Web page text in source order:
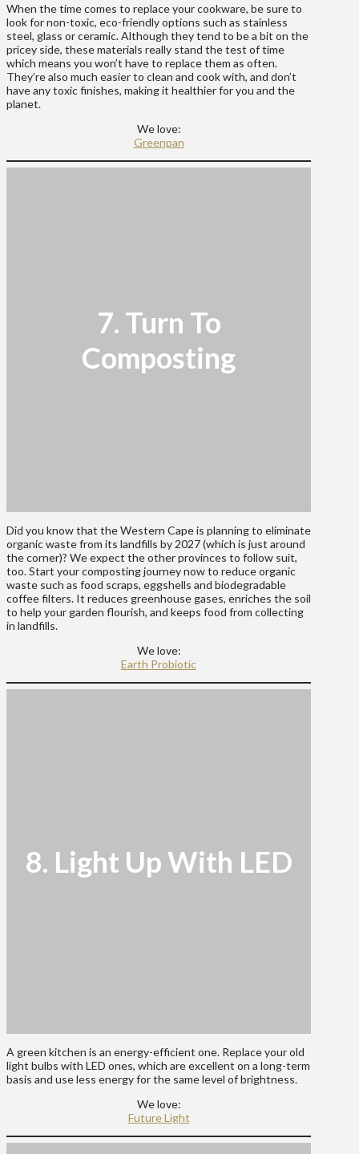
When the time comes to replace your cookware, be sure to
look for non-toxic, eco-friendly options such as stainless
steel, glass or ceramic. Although they tend to be a bit on the
pricey side, these materials really stand the test of time
which means you won’t have to replace them as often.
They’re also much easier to clean and cook with, and don’t
have any toxic finishes, making it healthier for you and the
planet.
We love:
Greenpan
7. Turn To
Composting
Did you know that the Western Cape is planning to eliminate
organic waste from its landfills by 2027 (which is just around
the corner)? We expect the other provinces to follow suit,
too. Start your composting journey now to reduce organic
waste such as food scraps, eggshells and biodegradable
coffee filters. It reduces greenhouse gases, enriches the soil
to help your garden flourish, and keeps food from collecting
in landfills.
We love:
Earth Probiotic
8. Light Up With LED
A green kitchen is an energy-efficient one. Replace your old
light bulbs with LED ones, which are excellent on a long-term
basis and use less energy for the same level of brightness.
We love:
Future Light